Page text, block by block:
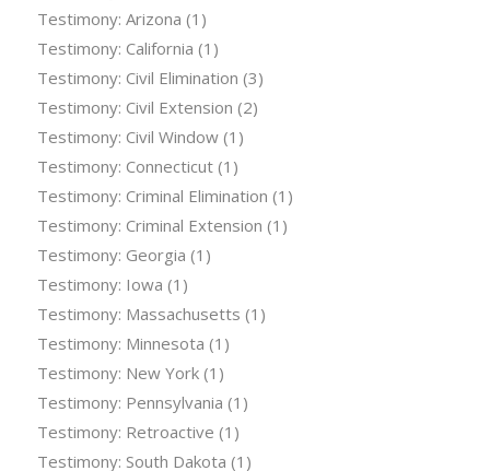
Testimony: Arizona (1)
Testimony: California (1)
Testimony: Civil Elimination (3)
Testimony: Civil Extension (2)
Testimony: Civil Window(1)
Testimony: Connecticut(1)
Testimony: Criminal Elimination (1)
Testimony: Criminal Extension (1)
Testimony: Georgia (1)
Testimony: Iowa (1)
Testimony: Massachusetts (1)
Testimony: Minnesota (1)
Testimony: New York(1)
Testimony: Pennsylvania (1)
Testimony: Retroactive (1)
Testimony: South Dakota (1)